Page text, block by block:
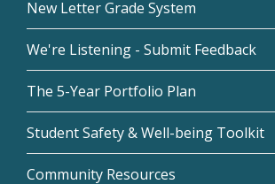
New Letter Grade System
We're Listening - Submit Feedback
The 5-Year Portfolio Plan
Student Safety & Well-being Toolkit
Community Resources